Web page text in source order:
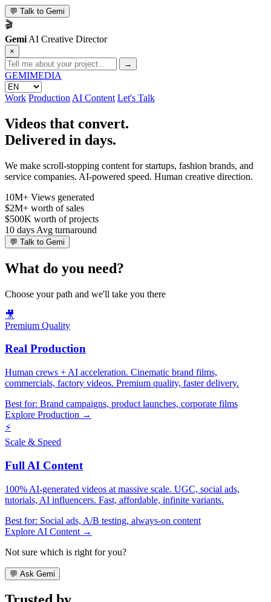
💬 Talk to Gemi
🎬
Gemi AI Creative Director
×
→
GEMIMEDIA
Work Production AI Content Let's Talk
Videos that convert.
Delivered in days.
We make scroll-stopping content for startups, fashion brands, and
service companies. AI-powered speed. Human creative direction.
10M+ Views generated
$2M+ worth of sales
$500K worth of projects
10 days Avg turnaround
💬 Talk to Gemi
What do you need?
Choose your path and we'll take you there
🎥
Premium Quality
Real Production
Human crews + AI acceleration. Cinematic brand films,
commercials, factory videos. Premium quality, faster delivery.
Best for: Brand campaigns, product launches, corporate films
Explore Production →
⚡
Scale & Speed
Full AI Content
100% AI-generated videos at massive scale. UGC, social ads,
tutorials, AI influencers. Fast, affordable, infinite variants.
Best for: Social ads, A/B testing, always-on content
Explore AI Content →
Not sure which is right for you?
💬 Ask Gemi